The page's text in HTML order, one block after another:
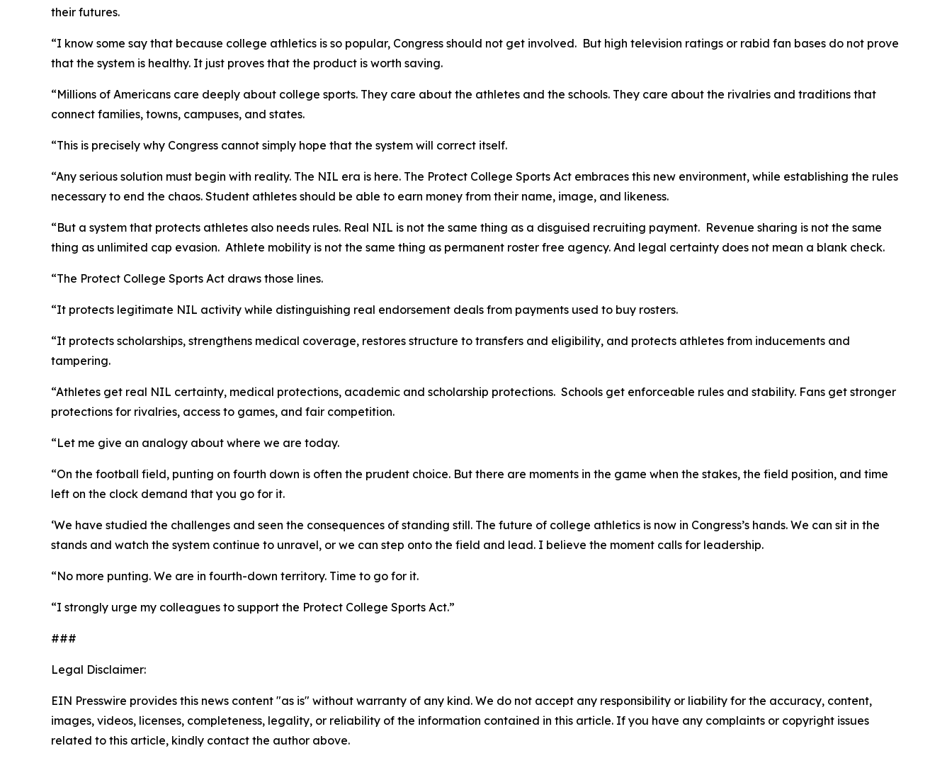
their futures.
“I know some say that because college athletics is so popular, Congress should not get involved. But high television ratings or rabid fan bases do not prove
that the system is healthy. It just proves that the product is worth saving.
“Millions of Americans care deeply about college sports. They care about the athletes and the schools. They care about the rivalries and traditions that
connect families, towns, campuses, and states.
“This is precisely why Congress cannot simply hope that the system will correct itself.
“Any serious solution must begin with reality. The NIL era is here. The Protect College Sports Act embraces this new environment, while establishing the rules
necessary to end the chaos. Student athletes should be able to earn money from their name, image, and likeness.
“But a system that protects athletes also needs rules. Real NIL is not the same thing as a disguised recruiting payment. Revenue sharing is not the same
thing as unlimited cap evasion. Athlete mobility is not the same thing as permanent roster free agency. And legal certainty does not mean a blank check.
“The Protect College Sports Act draws those lines.
“It protects legitimate NIL activity while distinguishing real endorsement deals from payments used to buy rosters.
“It protects scholarships, strengthens medical coverage, restores structure to transfers and eligibility, and protects athletes from inducements and
tampering.
“Athletes get real NIL certainty, medical protections, academic and scholarship protections. Schools get enforceable rules and stability. Fans get stronger
protections for rivalries, access to games, and fair competition.
“Let me give an analogy about where we are today.
“On the football field, punting on fourth down is often the prudent choice. But there are moments in the game when the stakes, the field position, and time
left on the clock demand that you go for it.
‘We have studied the challenges and seen the consequences of standing still. The future of college athletics is now in Congress’s hands. We can sit in the
stands and watch the system continue to unravel, or we can step onto the field and lead. I believe the moment calls for leadership.
“No more punting. We are in fourth-down territory. Time to go for it.
“I strongly urge my colleagues to support the Protect College Sports Act.”
###
Legal Disclaimer:
EIN Presswire provides this news content "as is" without warranty of any kind. We do not accept any responsibility or liability for the accuracy, content,
images, videos, licenses, completeness, legality, or reliability of the information contained in this article. If you have any complaints or copyright issues
related to this article, kindly contact the author above.